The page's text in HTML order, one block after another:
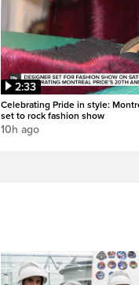
2:33
Celebrating Pride in style:
set to rock fashion show
10h ago